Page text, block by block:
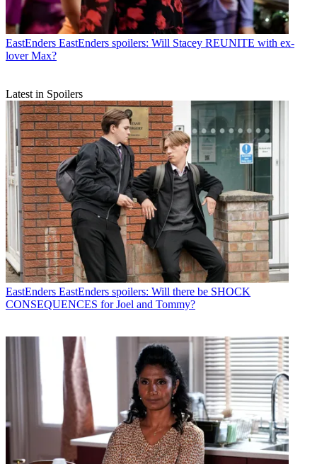
EastEnders EastEnders spoilers: Will Stacey REUNITE with ex-
lover Max?
Latest in Spoilers
EastEnders EastEnders spoilers: Will there be SHOCK
CONSEQUENCES for Joel and Tommy?